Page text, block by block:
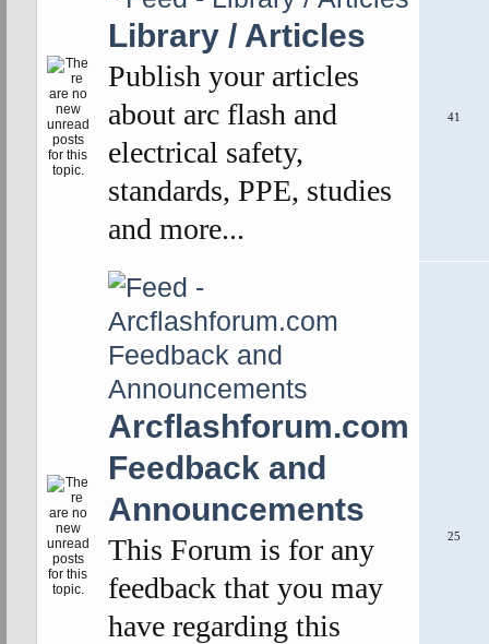
Library / Articles
Publish your articles
about arc flash and
electrical safety,
standards, PPE, studies
and more...
41
Arcflashforum.com
Feedback and
Announcements
This Forum is for any
feedback that you may
have regarding this
25